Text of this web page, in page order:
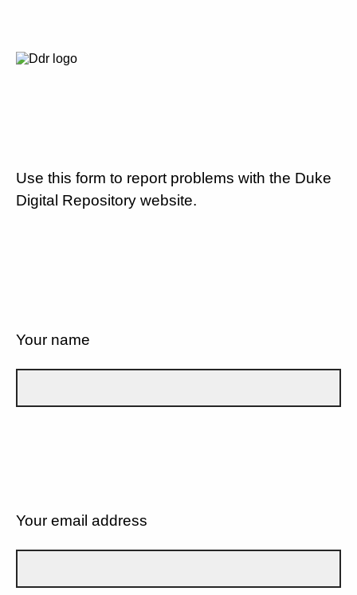
Use this form to report problems with the Duke
Digital Repository website.
Your name
Your email address